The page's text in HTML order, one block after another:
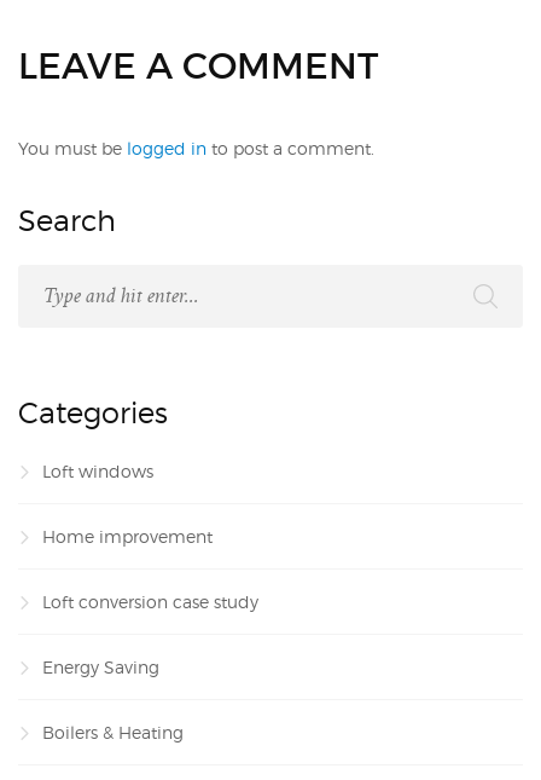
LEAVE A COMMENT
You must be logged in to post a comment.
Search
Categories
Loft windows
Home improvement
Loft conversion case study
Energy Saving
Boilers & Heating